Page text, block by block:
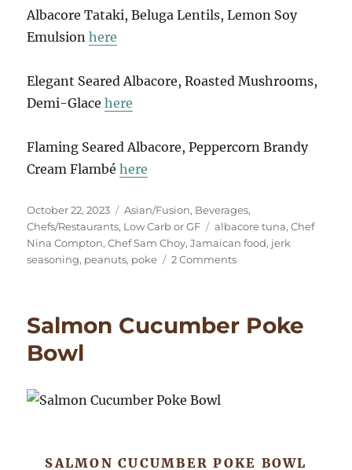
Albacore Tataki, Beluga Lentils, Lemon Soy
Emulsionhere
Elegant Seared Albacore, Roasted Mushrooms,
Demi-Glacehere
Flaming Seared Albacore, Peppercorn Brandy
Cream Flambéhere
Posted
on
October 22, 2023 Categories
Asian/Fusion, Beverages,
Chefs/Restaurants, Low Carb or GF Tags
albacore tuna,Chef
Nina Compton,Chef Sam Choy,Jamaican food, jerk
seasoning, peanuts, poke 2 Commentson
Flavors
Salmon Cucumber Poke
Bowl
SALMON CUCUMBER POKE BOWL